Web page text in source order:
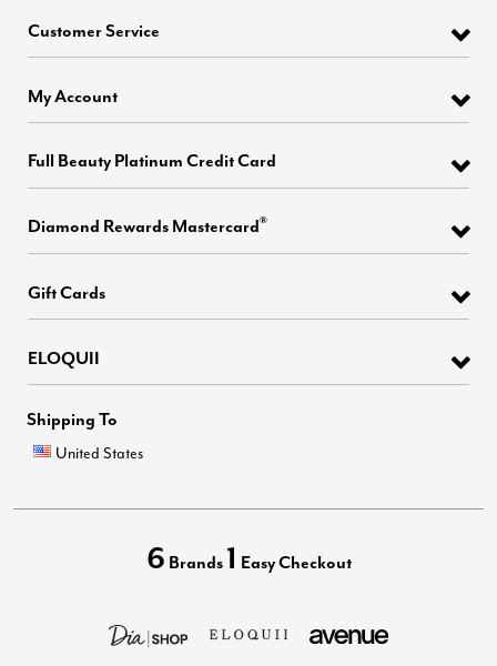
Customer Service
My Account
Full Beauty Platinum Credit Card
Diamond Rewards Mastercard®
Gift Cards
ELOQUII
Shipping To
United States
6 Brands 1 Easy Checkout